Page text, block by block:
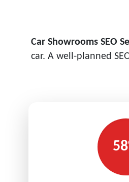
Car Showrooms SEO
car. A well-planned